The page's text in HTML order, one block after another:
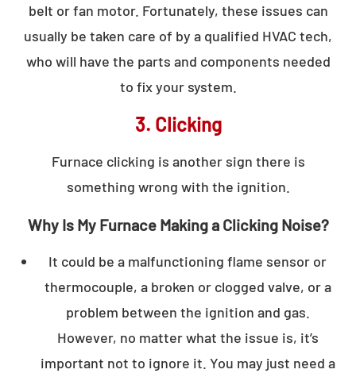
belt or fan motor. Fortunately, these issues can
usually be taken care of by a qualified HVAC tech,
who will have the parts and components needed
to fix your system.
3. Clicking
Furnace clicking is another sign there is
something wrong with the ignition.
Why Is My Furnace Making a Clicking Noise?
It could be a malfunctioning flame sensor or
thermocouple, a broken or clogged valve, or a
problem between the ignition and gas.
However, no matter what the issue is, it’s
important not to ignore it. You may just need a